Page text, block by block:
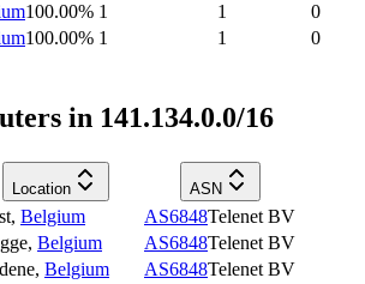
100.00% 1 1
0
100.00% 1 1 0
in 141.134.0.0/16
Location ASN
, Belgium AS6848Telenet BV
, Belgium AS6848Telenet BV
, Belgium AS6848Telenet BV